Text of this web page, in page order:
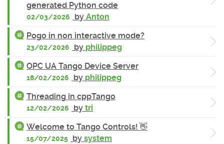
generated Python code
02/03/2026 by Anton
Pogo in non interactive mode?
23/02/2026 by philippeg
OPC UA Tango Device Server
18/02/2026 by philippeg
Threading in cppTango
12/02/2026 by tri
Welcome to Tango Controls! 👋
15/07/2025 by system